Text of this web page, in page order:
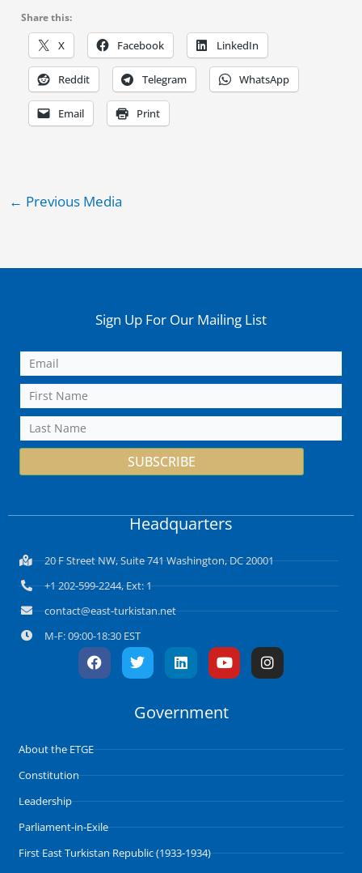
Share this:
X Facebook LinkedIn
Reddit Telegram WhatsApp
Email Print
← Previous Media
Sign Up For Our Mailing List
SUBSCRIBE
Headquarters
20 F Street NW, Suite 741 Washington, DC 20001
+1 202-599-2244, Ext: 1
contact@east-turkistan.net
M-F: 09:00-18:30 EST
F
a
c
k
T
w
i
t
L
i
n
e
n
Y
o
u
u
I
n
s
a
Government
About the ETGE
Constitution
Leadership
Parliament-in-Exile
First East Turkistan Republic (1933-1934)